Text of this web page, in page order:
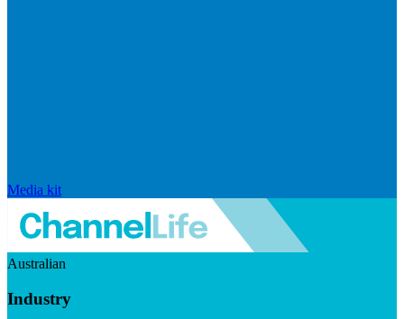
Media kit
Australian
Industry